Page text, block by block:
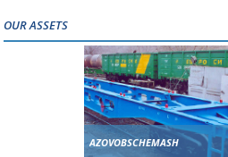
OUR ASSETS
AZOVOBSCHEMASH